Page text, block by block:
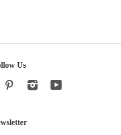
Us
PinterestInstagram